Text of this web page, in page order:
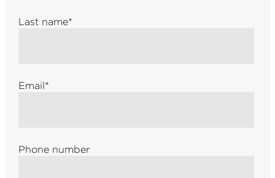
Last name*
Email*
Phone number